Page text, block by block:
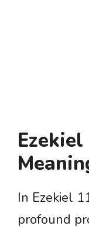
In Ezekiel
profound